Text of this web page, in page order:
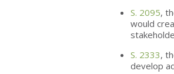
S. 2095,
would
S. 2333,
develop